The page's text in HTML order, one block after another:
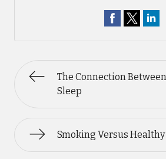
The Connection
Sleep
Smoking Versus